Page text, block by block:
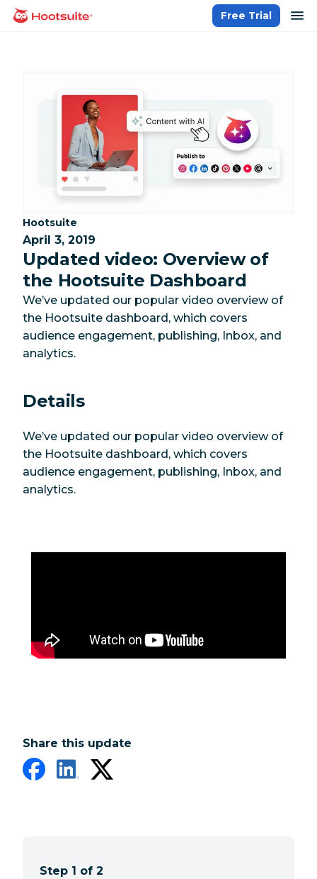
Skip
homepage
Free Trial
Category:
Hootsuite
April 3, 2019
Updated video: Overview of
the Hootsuite Dashboard
We’ve updated our popular video overview of
the Hootsuite dashboard, which covers
audience engagement, publishing, Inbox, and
analytics.
Details
We’ve updated our popular video overview of
the Hootsuite dashboard, which covers
audience engagement, publishing, Inbox, and
analytics.
Share this update
Step 1 of 2